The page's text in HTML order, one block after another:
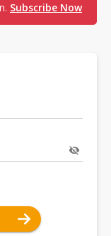
Subscribe Now